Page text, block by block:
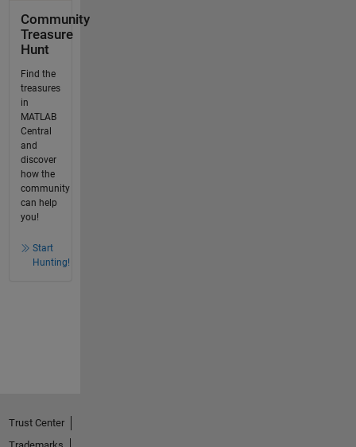
Community
Treasure
Hunt
Find the
treasures
in
MATLAB
Central
and
discover
how the
community
can help
you!
Start
Hunting!
Trust Center